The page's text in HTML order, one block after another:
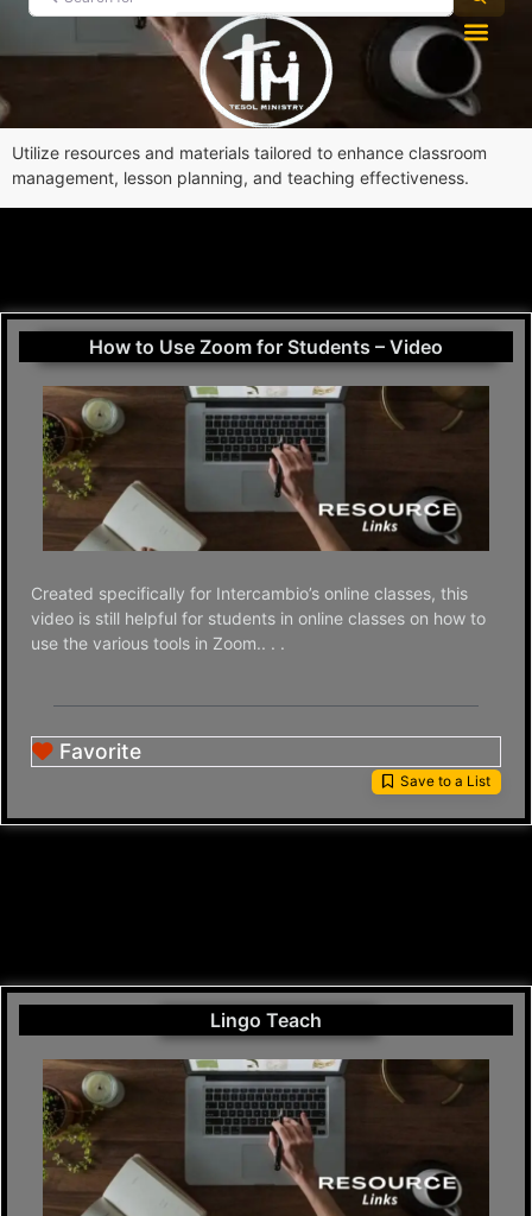
Utilize resources and materials tailored to enhance classroom
management, lesson planning, and teaching effectiveness.
How to Use Zoom for Students – Video
Created specifically for Intercambio’s online classes, this
video is still helpful for students in online classes on how to
use the various tools in Zoom.. . .
Favorite
Save to a List
Lingo Teach